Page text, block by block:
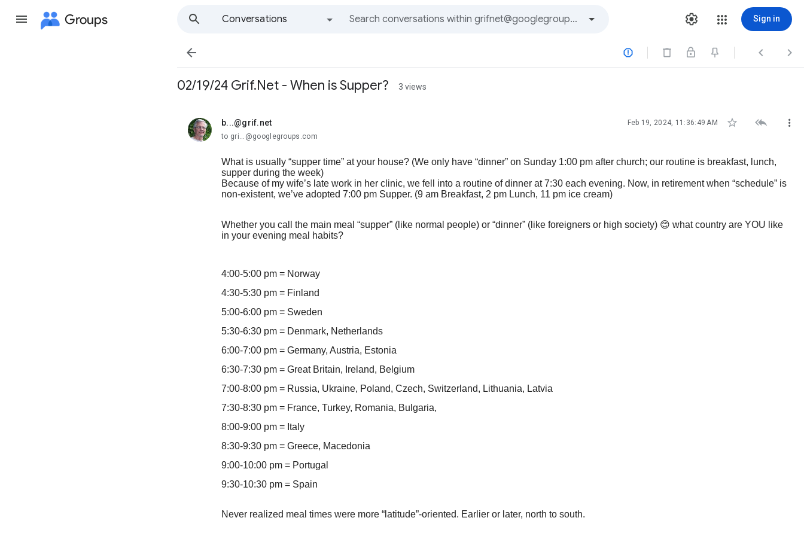
Groups
Conversations
Sign in
   
02/19/24 Grif.Net - When is Supper? 3 views
b...@grif.net
unread, Feb 19, 2024, 11:36:49 AM   
to gri...@googlegroups.com
What is usually “supper time” at your house? (We only have “dinner” on Sunday 1:00 pm after church; our routine is breakfast, lunch,
supper during the week)
Because of my wife’s late work in her clinic, we fell into a routine of dinner at 7:30 each evening. Now, in retirement when “schedule” is
non-existent, we’ve adopted 7:00 pm Supper. (9 am Breakfast, 2 pm Lunch, 11 pm ice cream)
Whether you call the main meal “supper” (like normal people) or “dinner” (like foreigners or high society) 😊 what country are YOU like
in your evening meal habits?
4:00-5:00 pm = Norway
4:30-5:30 pm = Finland
5:00-6:00 pm = Sweden
5:30-6:30 pm = Denmark, Netherlands
6:00-7:00 pm = Germany, Austria, Estonia
6:30-7:30 pm = Great Britain, Ireland, Belgium
7:00-8:00 pm = Russia, Ukraine, Poland, Czech, Switzerland, Lithuania, Latvia
7:30-8:30 pm = France, Turkey, Romania, Bulgaria,
8:00-9:00 pm = Italy
8:30-9:30 pm = Greece, Macedonia
9:00-10:00 pm = Portugal
9:30-10:30 pm = Spain
Never realized meal times were more “latitude”-oriented. Earlier or later, north to south.